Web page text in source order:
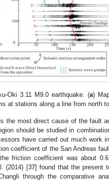
Oki 3.11 M9.0 earthquake. (a)
at stations along a line from north
the most direct cause of the fault
should be studied in
have carried out much work
coefficient of the San Andreas
friction coefficient was about
(2014) [37] found that the present
through the comparative